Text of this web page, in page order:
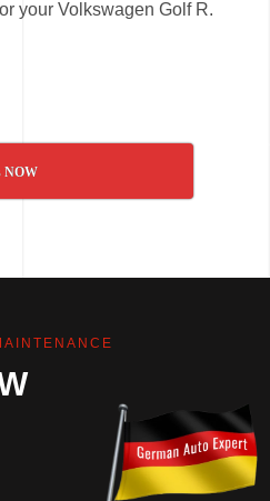
your Volkswagen Golf R.
NOW